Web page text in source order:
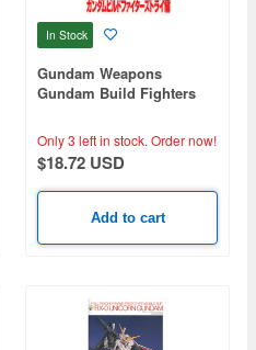
In Stock
Gundam Weapons
Gundam Build Fighters
Only 3 left in stock. Order now!
$18.72 USD
Add to cart